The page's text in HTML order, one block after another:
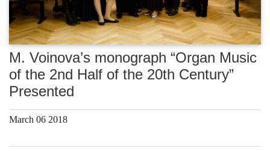
M. Voinova’s monograph “Organ Music
of the 2nd Half of the 20th Century”
Presented
March 06 2018